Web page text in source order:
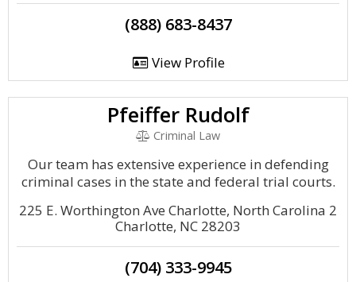
(888) 683-8437
View Profile
Pfeiffer Rudolf
Criminal Law
Our team has extensive experience in defending
criminal cases in the state and federal trial courts.
225 E. Worthington Ave Charlotte, North Carolina 2
Charlotte, NC 28203
(704) 333-9945